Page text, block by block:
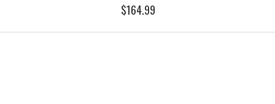
$164.99